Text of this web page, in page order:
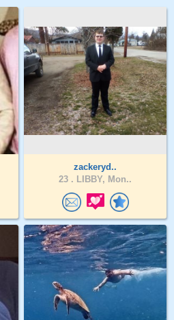
zackeryd..
23 . LIBBY, Mon..